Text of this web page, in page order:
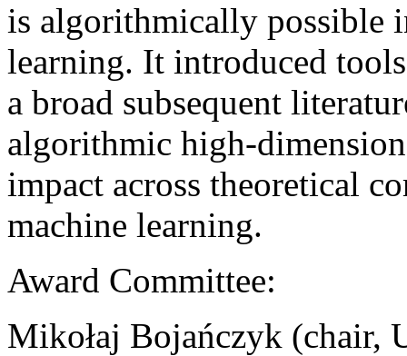
is algorithmically possible
learning. It introduced
a broad subsequent
algorithmic high-
impact across theoretical
machine learning.
Award Committee:
Mikołaj Bojańczyk (chair,